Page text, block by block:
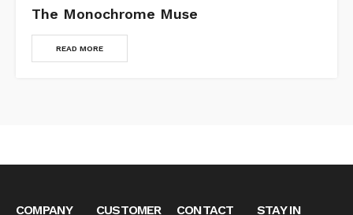
The Monochrome Muse
READ MORE
COMPANY CUSTOMER CONTACT STAY IN